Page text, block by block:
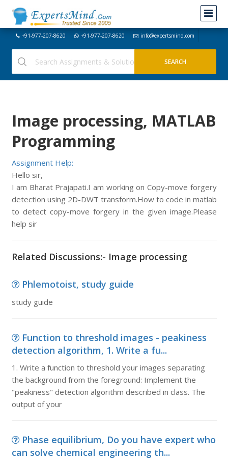
+91-977-207-8620 +91-977-207-8620 info@expertsmind.com
Image processing, MATLAB
Programming
Assignment Help:
Hello sir,
I am Bharat Prajapati.I am working on Copy-move forgery
detection using 2D-DWT transform.How to code in matlab
to detect copy-move forgery in the given image.Please
help sir
Related Discussions:- Image processing
Phlemotoist, study guide
study guide
Function to threshold images - peakiness
detection algorithm, 1. Write a fu...
1. Write a function to threshold your images separating
the background from the foreground: Implement the
"peakiness" detection algorithm described in class. The
output of your
Phase equilibrium, Do you have expert who
can solve chemical engineering th...